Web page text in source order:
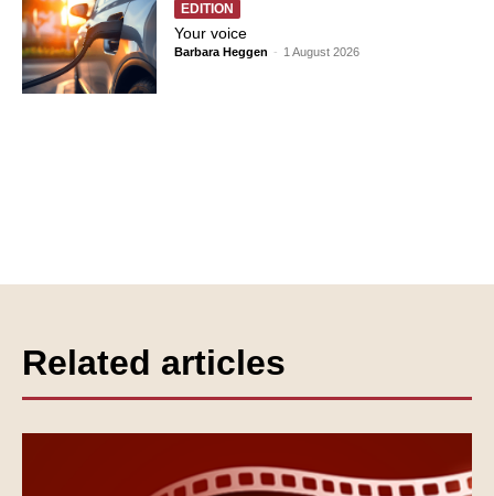
EDITION
Your voice
Barbara Heggen - 1 August 2026
Related articles